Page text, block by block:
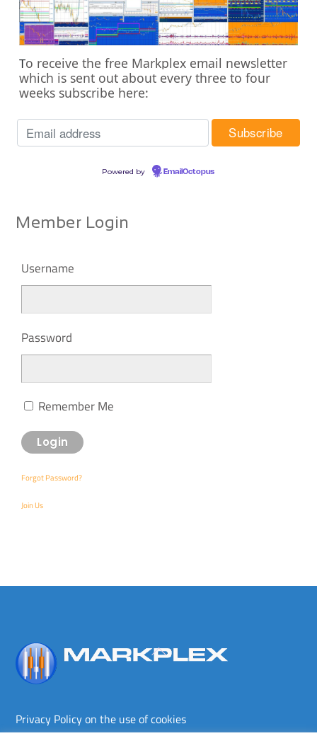
To receive the free Markplex email newsletter
which is sent out about every three to four
weeks subscribe here:
Powered by EmailOctopus
Member Login
Username
Password
Remember Me
Forgot Password?
Join Us
Back
Privacy Policy on the use of cookies